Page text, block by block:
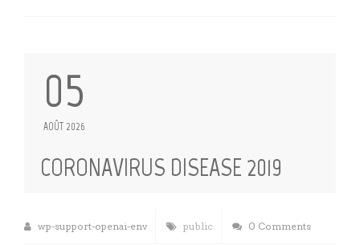
05
AOÛT 2026
CORONAVIRUS DISEASE 2019
wp-support-openai-env public 0 Comments